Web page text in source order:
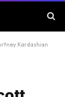
Kardashian